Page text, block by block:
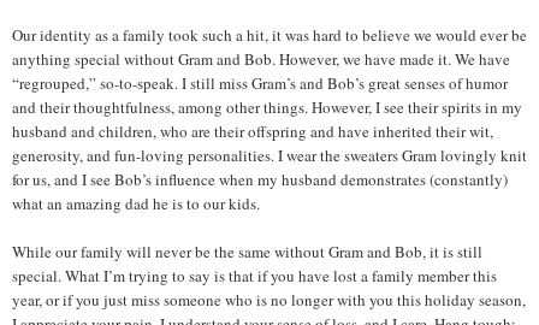
Our identity as a family took such a hit, it was hard to believe we would ever be
anything special without Gram and Bob. However, we have made it. We have
“regrouped,” so-to-speak. I still miss Gram’s and Bob’s great senses of humor
and their thoughtfulness, among other things. However, I see their spirits in my
husband and children, who are their offspring and have inherited their wit,
generosity, and fun-loving personalities. I wear the sweaters Gram lovingly knit
for us, and I see Bob’s influence when my husband demonstrates (constantly)
what an amazing dad he is to our kids.
While our family will never be the same without Gram and Bob, it is still
special. What I’m trying to say is that if you have lost a family member this
year, or if you just miss someone who is no longer with you this holiday season,